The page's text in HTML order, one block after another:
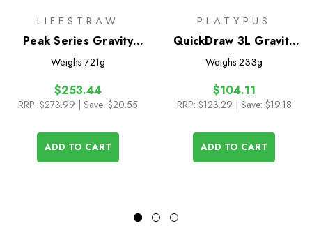
LIFESTRAW
Peak Series Gravity
Water Purifier System
Weighs 721g
$253.44
RRP: $273.99 | Save: $20.55
ADD TO CART
PLATYPUS
QuickDraw 3L Gravity
Filter System
Weighs 233g
$104.11
RRP: $123.29 | Save: $19.18
ADD TO CART